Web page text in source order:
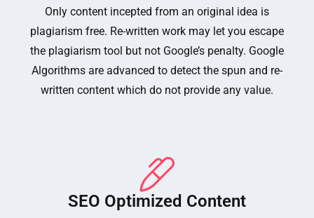
Only content incepted from an original idea is
plagiarism free. Re-written work may let you escape
the plagiarism tool but not Google’s penalty. Google
Algorithms are advanced to detect the spun and re-
written content which do not provide any value.
SEO Optimized Content